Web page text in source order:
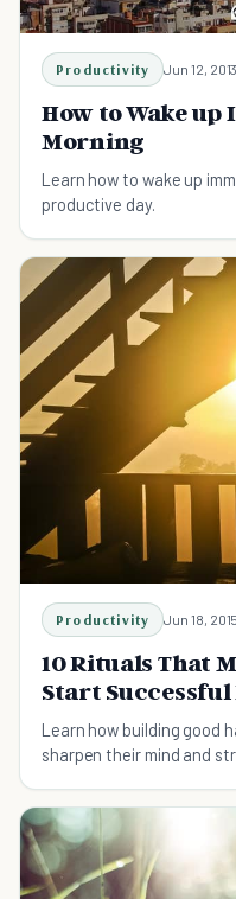
Productivity Jun 12, 2013
How to Wake
Morning
Learn how to wake up
productive day.
Productivity Jun 18, 2015
10 Rituals That
Start Successful
Learn how building good
sharpen their mind and